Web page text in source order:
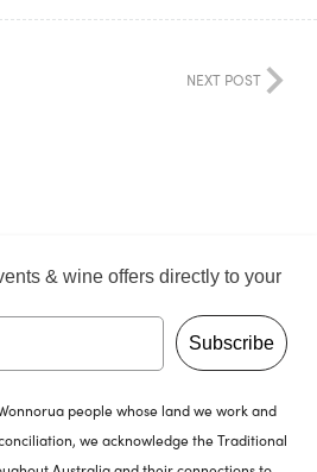
NEXT POST
& wine offers directly to your
Subscribe
people whose land we work and
we acknowledge the Traditional